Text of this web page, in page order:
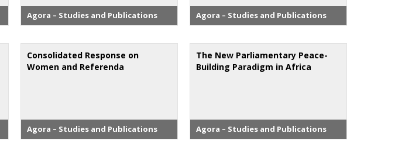
Agora – Studies and Publications Agora – Studies and Publications
Consolidated Response on
Women and Referenda
Agora – Studies and Publications
The New Parliamentary Peace-
Building Paradigm in Africa
Agora – Studies and Publications